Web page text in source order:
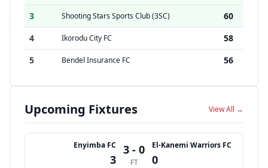
3
Shooting Stars Sports Club (3SC)
60
4
Ikorodu City FC
58
5
Bendel Insurance FC 56
Upcoming Fixtures View All →
Enyimba FC
3
3 - 0
FT
El-Kanemi Warriors FC
0